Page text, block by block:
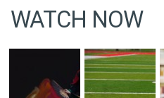
WATCH NOW